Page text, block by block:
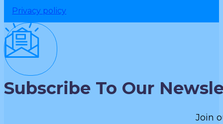
Privacy policy
Subscribe To Our
Join